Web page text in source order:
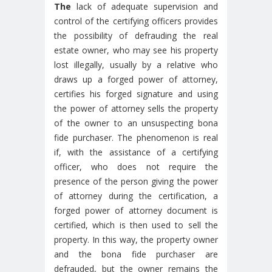
The lack of adequate supervision and
control of the certifying officers provides
the possibility of defrauding the real
estate owner, who may see his property
lost illegally, usually by a relative who
draws up a forged power of attorney,
certifies his forged signature and using
the power of attorney sells the property
of the owner to an unsuspecting bona
fide purchaser. The phenomenon is real
if, with the assistance of a certifying
officer, who does not require the
presence of the person giving the power
of attorney during the certification, a
forged power of attorney document is
certified, which is then used to sell the
property. In this way, the property owner
and the bona fide purchaser are
defrauded, but the owner remains the